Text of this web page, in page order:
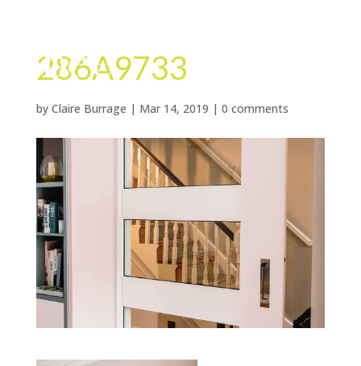
286A9733
by Claire Burrage | Mar 14, 2019 | 0 comments